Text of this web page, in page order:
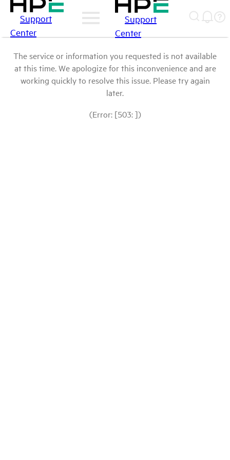
Support
Center
Support
Center
The service or information you requested is not available
at this time. We apologize for this inconvenience and are
working quickly to resolve this issue. Please try again
later.
(Error: [503: ])